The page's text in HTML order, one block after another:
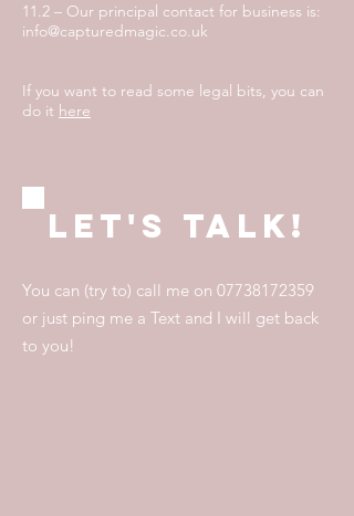
11.2 – Our principal contact for business is:
info@capturedmagic.co.uk
If you want to read some legal bits, you can
do it here
Let's talk!
You can (try to) call me on 07738172359
or just ping me a Text and I will get back
to you!